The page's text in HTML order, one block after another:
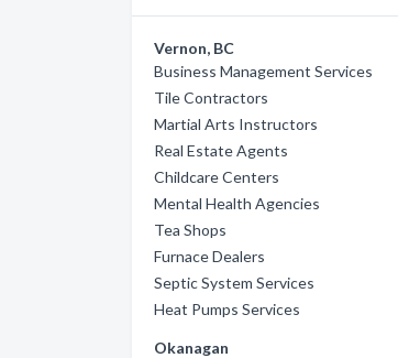
Vernon, BC
Business Management Services
Tile Contractors
Martial Arts Instructors
Real Estate Agents
Childcare Centers
Mental Health Agencies
Tea Shops
Furnace Dealers
Septic System Services
Heat Pumps Services
Okanagan